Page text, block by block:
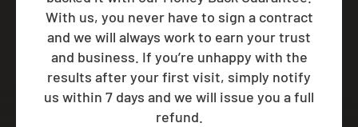
With us, you never have to sign a contract
and we will always work to earn your trust
and business. If you’re unhappy with the
results after your first visit, simply notify
us within 7 days and we will issue you a full
refund.